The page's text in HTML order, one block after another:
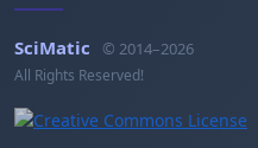
SciMatic © 2014–2026
All Rights Reserved!